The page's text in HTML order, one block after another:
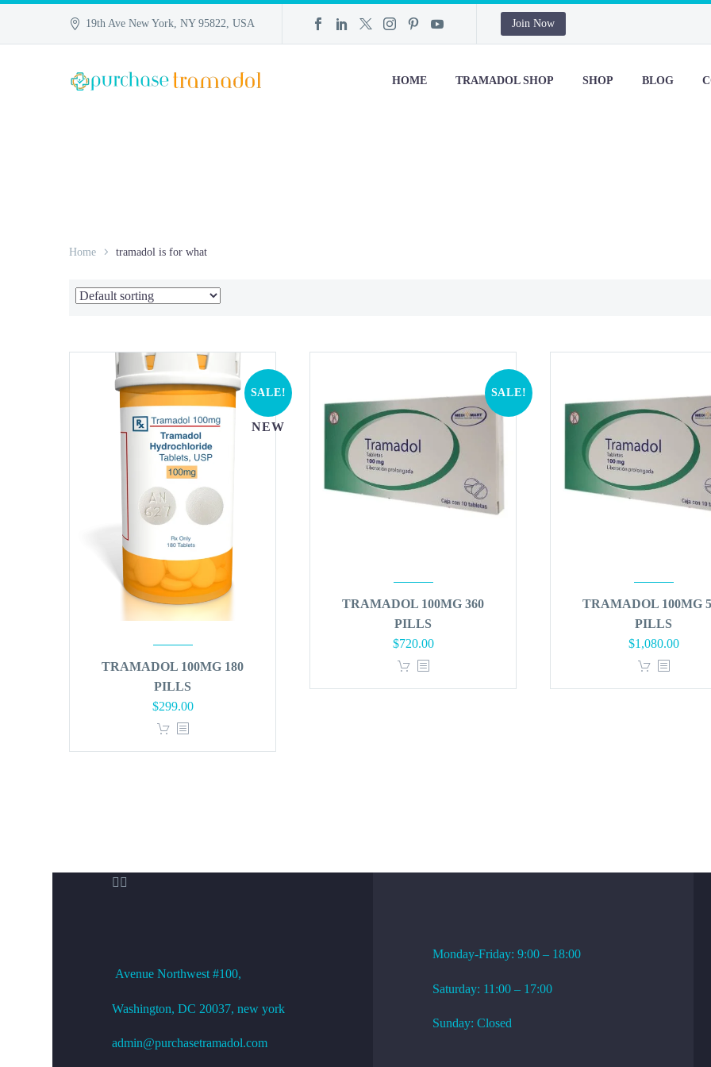
19th Ave New York, NY 95822, USA Join Now
HOME TRAMADOL SHOP SHOP BLOG
Home tramadol is for what
SALE!
NEW
TRAMADOL 100MG 180
PILLS
Original
price
$299.00Current
SALE!
TRAMADOL 100MG 360
PILLS
Original
price
$720.00Current
TRAMADOL 100MG
PILLS
Original
price
$1,080.00Current
 
Avenue Northwest #100,
Washington, DC 20037, new york
admin@purchasetramadol.com
Monday-Friday: 9:00 – 18:00
Saturday: 11:00 – 17:00
Sunday: Closed